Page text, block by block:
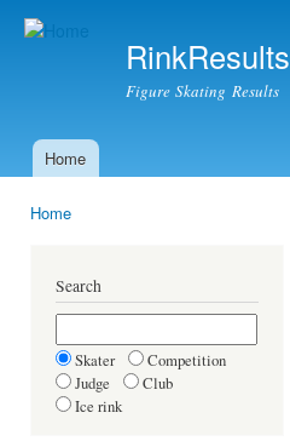
RinkResults
Figure Skating Results
Main menu
Home
Home
Search
Skater
Competition
Judge
Club
Ice rink